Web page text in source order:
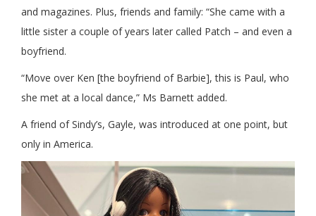
and magazines. Plus, friends and family: “She came with a
little sister a couple of years later called Patch – and even a
boyfriend.
“Move over Ken [the boyfriend of Barbie], this is Paul, who
she met at a local dance,” Ms Barnett added.
A friend of Sindy’s, Gayle, was introduced at one point, but
only in America.